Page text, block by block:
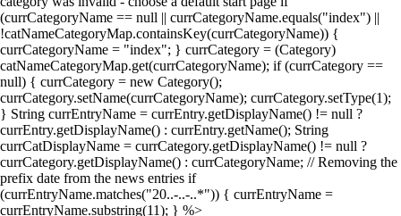
(currCategoryName == null || currCategoryName.equals("index") ||
!catNameCategoryMap.containsKey(currCategoryName)) {
currCategoryName = "index"; } currCategory = (Category)
catNameCategoryMap.get(currCategoryName); if (currCategory ==
null) { currCategory = new Category();
currCategory.setName(currCategoryName); currCategory.setType(1);
} String currEntryName = currEntry.getDisplayName() != null ?
currEntry.getDisplayName() : currEntry.getName(); String
currCatDisplayName = currCategory.getDisplayName() != null ?
currCategory.getDisplayName() : currCategoryName; // Removing the
prefix date from the news entries if
(currEntryName.matches("20..-..-..*")) { currEntryName =
currEntryName.substring(11); } %>